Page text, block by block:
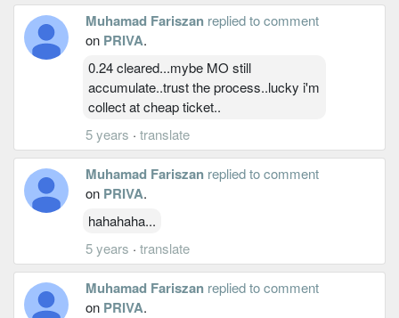
Muhamad Fariszan replied to comment
on PRIVA.
0.24 cleared...mybe MO still
accumulate..trust the process..lucky i'm
collect at cheap ticket..
5 years · translate
Muhamad Fariszan replied to comment
on PRIVA.
hahahaha...
5 years · translate
Muhamad Fariszan replied to comment
on PRIVA.